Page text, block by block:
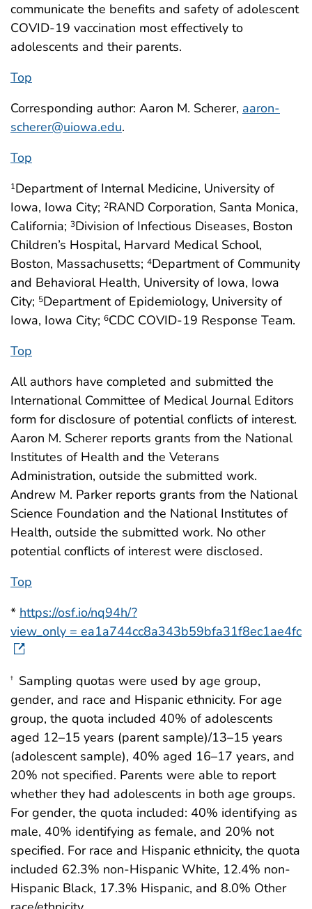
communicate the benefits and safety of adolescent
COVID-19 vaccination most effectively to
adolescents and their parents.
Top
Corresponding author: Aaron M. Scherer, aaron-
scherer@uiowa.edu.
Top
1Department of Internal Medicine, University of
Iowa, Iowa City; 2RAND Corporation, Santa Monica,
California; 3Division of Infectious Diseases, Boston
Children’s Hospital, Harvard Medical School,
Boston, Massachusetts; 4Department of Community
and Behavioral Health, University of Iowa, Iowa
City; 5Department of Epidemiology, University of
Iowa, Iowa City; 6CDC COVID-19 Response Team.
Top
All authors have completed and submitted the
International Committee of Medical Journal Editors
form for disclosure of potential conflicts of interest.
Aaron M. Scherer reports grants from the National
Institutes of Health and the Veterans
Administration, outside the submitted work.
Andrew M. Parker reports grants from the National
Science Foundation and the National Institutes of
Health, outside the submitted work. No other
potential conflicts of interest were disclosed.
Top
* https://osf.io/nq94h/?
view_only = ea1a744cc8a343b59bfa31f8ec1ae4fc
† Sampling quotas were used by age group,
gender, and race and Hispanic ethnicity. For age
group, the quota included 40% of adolescents
aged 12–15 years (parent sample)/13–15 years
(adolescent sample), 40% aged 16–17 years, and
20% not specified. Parents were able to report
whether they had adolescents in both age groups.
For gender, the quota included: 40% identifying as
male, 40% identifying as female, and 20% not
specified. For race and Hispanic ethnicity, the quota
included 62.3% non-Hispanic White, 12.4% non-
Hispanic Black, 17.3% Hispanic, and 8.0% Other